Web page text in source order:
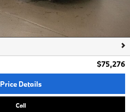
$75,276
Price Details
Call